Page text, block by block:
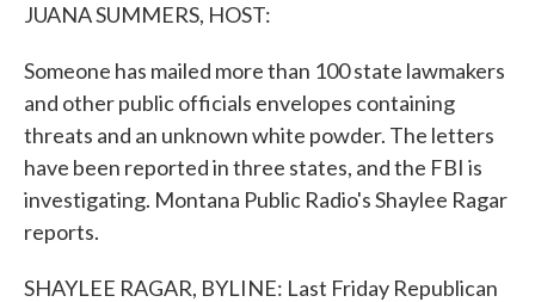
JUANA SUMMERS, HOST:
Someone has mailed more than 100 state lawmakers
and other public officials envelopes containing
threats and an unknown white powder. The letters
have been reported in three states, and the FBI is
investigating. Montana Public Radio's Shaylee Ragar
reports.
SHAYLEE RAGAR, BYLINE: Last Friday Republican